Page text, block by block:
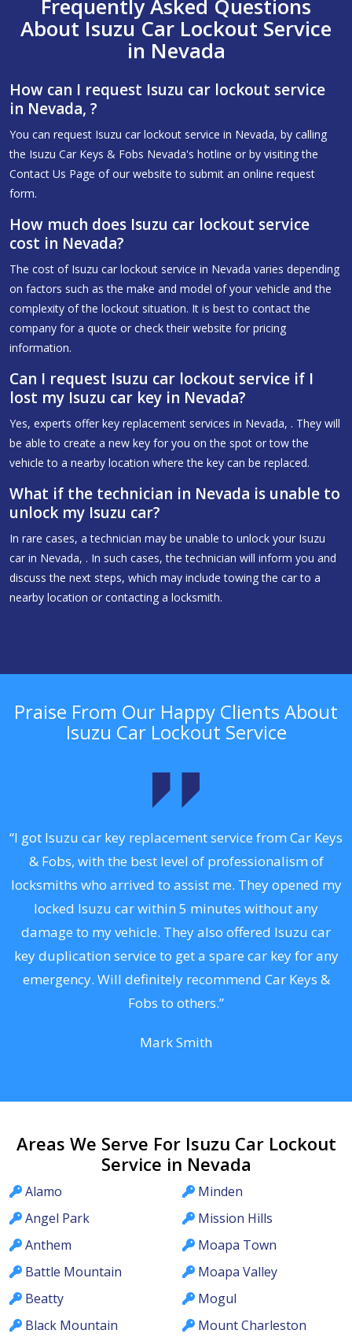
Frequently Asked Questions
About Isuzu Car Lockout Service
in Nevada
How can I request Isuzu car lockout service
in Nevada, ?
You can request Isuzu car lockout service in Nevada, by calling
the Isuzu Car Keys & Fobs Nevada's hotline or by visiting the
Contact Us Page of our website to submit an online request
form.
How much does Isuzu car lockout service
cost in Nevada?
The cost of Isuzu car lockout service in Nevada varies depending
on factors such as the make and model of your vehicle and the
complexity of the lockout situation. It is best to contact the
company for a quote or check their website for pricing
information.
Can I request Isuzu car lockout service if I
lost my Isuzu car key in Nevada?
Yes, experts offer key replacement services in Nevada, . They will
be able to create a new key for you on the spot or tow the
vehicle to a nearby location where the key can be replaced.
What if the technician in Nevada is unable to
unlock my Isuzu car?
In rare cases, a technician may be unable to unlock your Isuzu
car in Nevada, . In such cases, the technician will inform you and
discuss the next steps, which may include towing the car to a
nearby location or contacting a locksmith.
Praise From Our Happy Clients About
Isuzu Car Lockout Service
“I got Isuzu car key replacement service from Car Keys
& Fobs, with the best level of professionalism of
locksmiths who arrived to assist me. They opened my
locked Isuzu car within 5 minutes without any
damage to my vehicle. They also offered Isuzu car
key duplication service to get a spare car key for any
emergency. Will definitely recommend Car Keys &
Fobs to others.”
Mark Smith
Areas We Serve For Isuzu Car Lockout
Service in Nevada
Alamo
Angel Park
Anthem
Battle Mountain
Beatty
Black Mountain
Minden
Mission Hills
Moapa Town
Moapa Valley
Mogul
Mount Charleston